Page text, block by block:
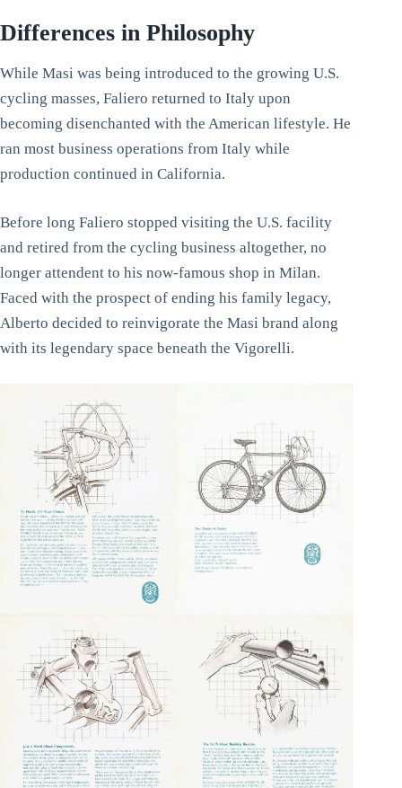
Differences in Philosophy
While Masi was being introduced to the growing U.S.
cycling masses, Faliero returned to Italy upon
becoming disenchanted with the American lifestyle. He
ran most business operations from Italy while
production continued in California.
Before long Faliero stopped visiting the U.S. facility
and retired from the cycling business altogether, no
longer attendent to his now-famous shop in Milan.
Faced with the prospect of ending his family legacy,
Alberto decided to reinvigorate the Masi brand along
with its legendary space beneath the Vigorelli.